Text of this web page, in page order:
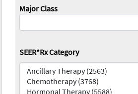
Major Class
SEER*Rx Category